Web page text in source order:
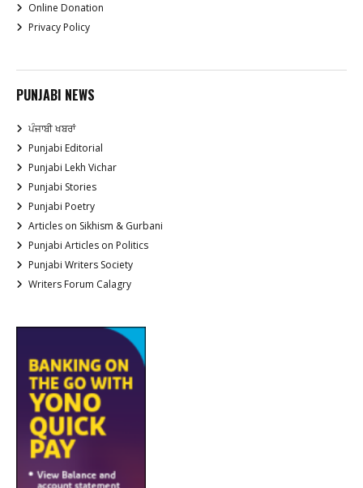
Online Donation
Privacy Policy
PUNJABI NEWS
ਪੰਜਾਬੀ ਖਬਰਾਂ
Punjabi Editorial
Punjabi Lekh Vichar
Punjabi Stories
Punjabi Poetry
Articles on Sikhism & Gurbani
Punjabi Articles on Politics
Punjabi Writers Society
Writers Forum Calagry